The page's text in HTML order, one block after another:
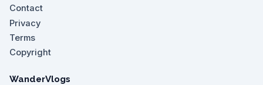
Contact
Privacy
Terms
Copyright
WanderVlogs